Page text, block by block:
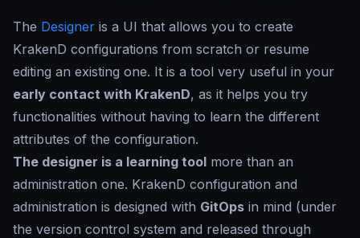
The Designer is a UI that allows you to create
KrakenD configurations from scratch or resume
editing an existing one. It is a tool very useful in your
early contact with KrakenD, as it helps you try
functionalities without having to learn the different
attributes of the configuration.
The designer is a learning tool more than an
administration one. KrakenD configuration and
administration is designed with GitOps in mind (under
the version control system and released through